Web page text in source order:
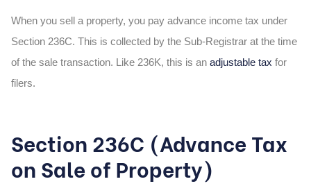
When you sell a property, you pay advance income tax under
Section 236C. This is collected by the Sub-Registrar at the time
of the sale transaction. Like 236K, this is an adjustable tax for
filers.
Section 236C (Advance Tax
on Sale of Property)